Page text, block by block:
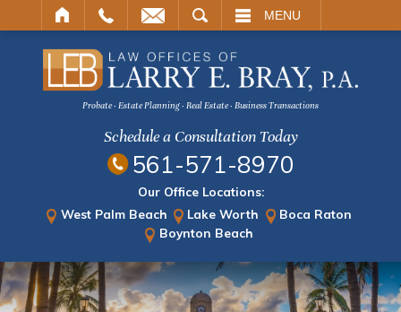
MENU
Probate · Estate Planning · Real Estate · Business Transactions
Schedule a Consultation Today
561-571-8970
Our Office Locations:
West Palm Beach
Lake Worth
Boca Raton
Boynton Beach